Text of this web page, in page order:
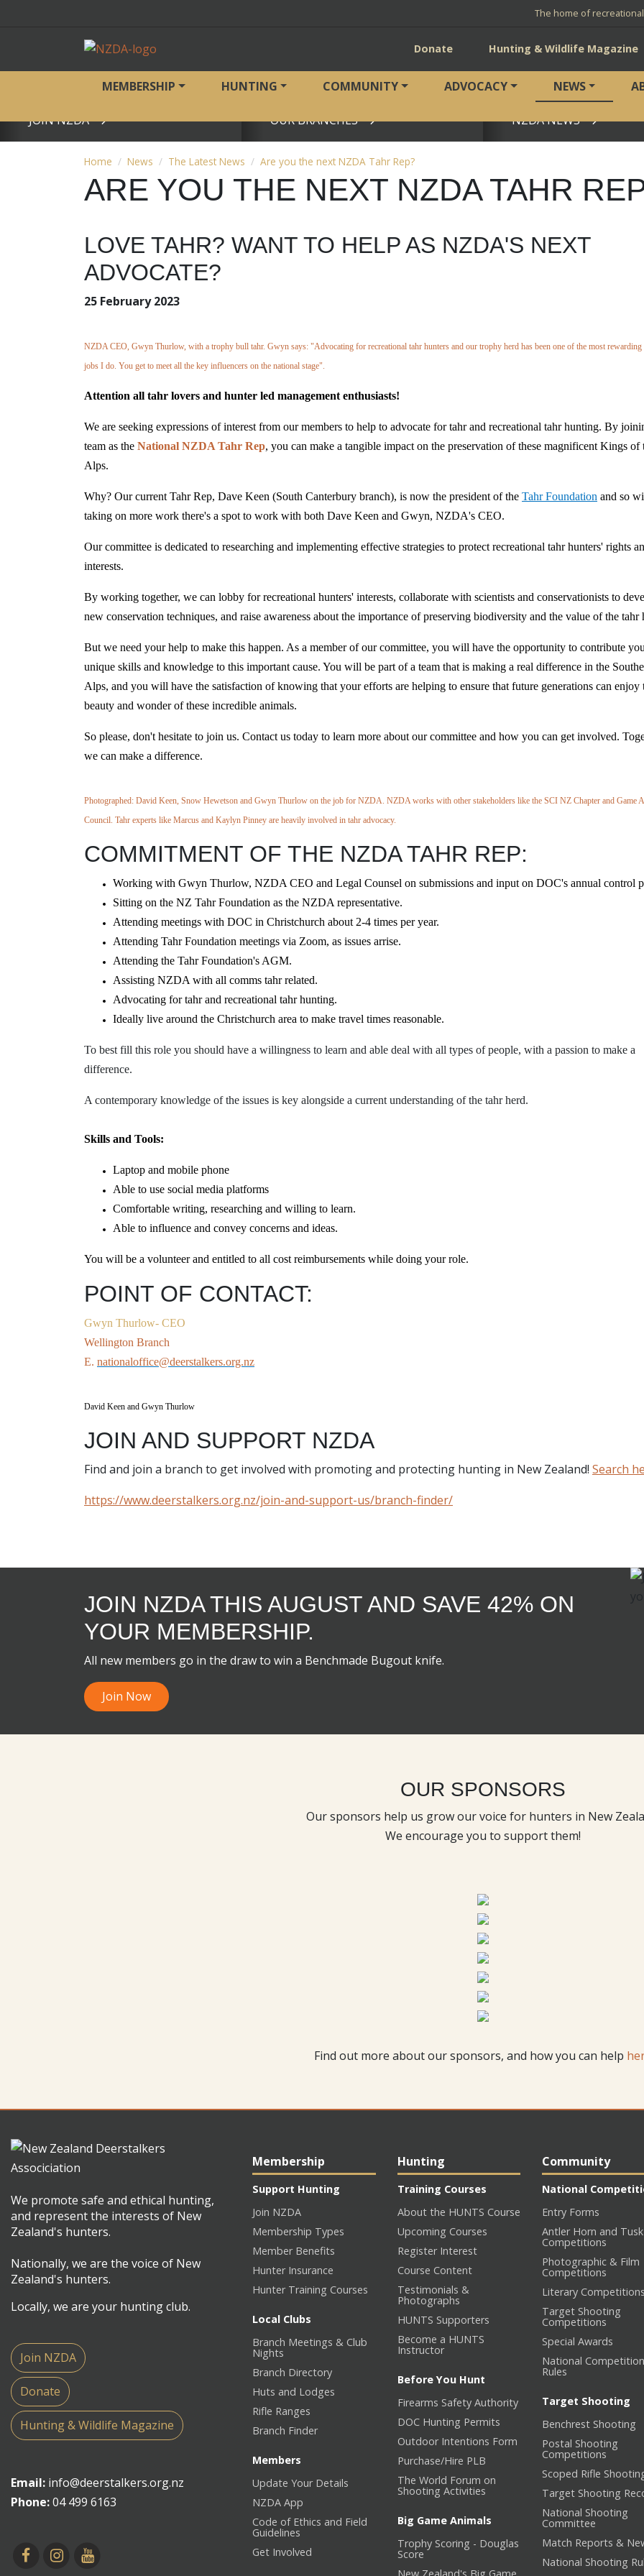
The home of
Donate Hunting & Wildlife Magazine
MEMBERSHIP HUNTING COMMUNITY ADVOCACY NEWS
JOIN NZDA
OUR BRANCHES
NZDA NEWS
Home News The Latest News Are you the next NZDA Tahr Rep?
ARE YOU THE NEXT NZDA TAHR
LOVE TAHR? WANT TO HELP AS NZDA'S NEXT
ADVOCATE?
25 February 2023
NZDA CEO, Gwyn Thurlow, with a trophy bull tahr. Gwyn says: "Advocating for recreational tahr hunters and our trophy herd has been one of the most rewarding
jobs I do. You get to meet all the key influencers on the national stage".
Attention all tahr lovers and hunter led management enthusiasts!
We are seeking expressions of interest from our members to help to advocate for tahr and recreational tahr hunting. By
team as the National NZDA Tahr Rep, you can make a tangible impact on the preservation of these magnificent Kings of
Alps.
Why? Our current Tahr Rep, Dave Keen (South Canterbury branch), is now the president of the Tahr Foundation and so
taking on more work there's a spot to work with both Dave Keen and Gwyn, NZDA's CEO.
Our committee is dedicated to researching and implementing effective strategies to protect recreational tahr hunters' rights
interests.
By working together, we can lobby for recreational hunters' interests, collaborate with scientists and conservationists to
new conservation techniques, and raise awareness about the importance of preserving biodiversity and the value of the tahr
But we need your help to make this happen. As a member of our committee, you will have the opportunity to contribute
unique skills and knowledge to this important cause. You will be part of a team that is making a real difference in the
Alps, and you will have the satisfaction of knowing that your efforts are helping to ensure that future generations can enjoy
beauty and wonder of these incredible animals.
So please, don't hesitate to join us. Contact us today to learn more about our committee and how you can get involved.
we can make a difference.
Photographed: David Keen, Snow Hewetson and Gwyn Thurlow on the job for NZDA. NZDA works with other stakeholders like the SCI NZ Chapter and Game
Council. Tahr experts like Marcus and Kaylyn Pinney are heavily involved in tahr advocacy.
COMMITMENT OF THE NZDA TAHR REP:
Working with Gwyn Thurlow, NZDA CEO and Legal Counsel on submissions and input on DOC's annual control
Sitting on the NZ Tahr Foundation as the NZDA representative.
Attending meetings with DOC in Christchurch about 2-4 times per year.
Attending Tahr Foundation meetings via Zoom, as issues arrise.
Attending the Tahr Foundation's AGM.
Assisting NZDA with all comms tahr related.
Advocating for tahr and recreational tahr hunting.
Ideally live around the Christchurch area to make travel times reasonable.
To best fill this role you should have a willingness to learn and able deal with all types of people, with a passion to make a
difference.
A contemporary knowledge of the issues is key alongside a current understanding of the tahr herd.
Skills and Tools:
Laptop and mobile phone
Able to use social media platforms
Comfortable writing, researching and willing to learn.
Able to influence and convey concerns and ideas.
You will be a volunteer and entitled to all cost reimbursements while doing your role.
POINT OF CONTACT:
Gwyn Thurlow- CEO
Wellington Branch
E. nationaloffice@deerstalkers.org.nz
David Keen and Gwyn Thurlow
JOIN AND SUPPORT NZDA
Find and join a branch to get involved with promoting and protecting hunting in New Zealand! Search
https://www.deerstalkers.org.nz/join-and-support-us/branch-finder/
JOIN NZDA THIS AUGUST AND SAVE 42% ON
YOUR MEMBERSHIP.
All new members go in the draw to win a Benchmade Bugout knife.
Join Now
OUR SPONSORS
Our sponsors help us grow our voice for hunters in New
We encourage you to support them!
Find out more about our sponsors, and how you can help
We promote safe and ethical hunting,
and represent the interests of New
Zealand's hunters.
Nationally, we are the voice of New
Zealand's hunters.
Locally, we are your hunting club.
Join NZDA
Donate
Hunting & Wildlife Magazine
Email: info@deerstalkers.org.nz
Phone:04 499 6163
Membership
Support Hunting
Join NZDA
Membership Types
Member Benefits
Hunter Insurance
Hunter Training Courses
Local Clubs
Branch Meetings & Club
Nights
Branch Directory
Huts and Lodges
Rifle Ranges
Branch Finder
Members
Update Your Details
NZDA App
Code of Ethics and Field
Guidelines
Get Involved
Hunting
Training Courses
About the HUNTS Course
Upcoming Courses
Register Interest
Course Content
Testimonials &
Photographs
HUNTS Supporters
Become a HUNTS
Instructor
Before You Hunt
Firearms Safety Authority
DOC Hunting Permits
Outdoor Intentions Form
Purchase/Hire PLB
The World Forum on
Shooting Activities
Big Game Animals
Trophy Scoring - Douglas
Score
Community
National
Entry Forms
Antler Horn and Tusk
Competitions
Photographic & Film
Competitions
Literary
Target Shooting
Competitions
Special Awards
National
Rules
Target Shooting
Benchrest Shooting
Postal Shooting
Competitions
Scoped Rifle
Target Shooting
National Shooting
Committee
Match Reports &
National Shooting